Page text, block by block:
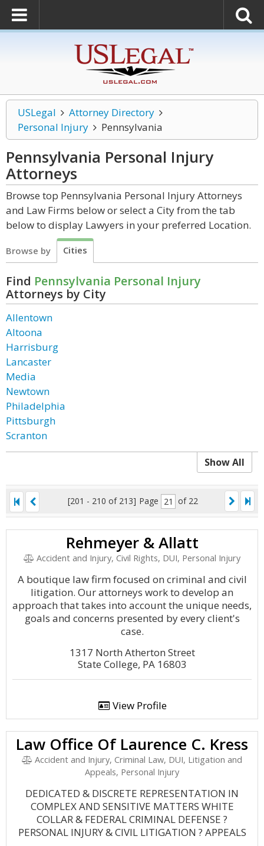
USLegal
Attorney Directory
Personal Injury
Pennsylvania
Pennsylvania Personal Injury
Attorneys
Browse top Pennsylvania Personal Injury Attorneys
and Law Firms below or select a City from the tab
below to display Lawyers in your preferred Location.
Browse by Cities
Find Pennsylvania Personal Injury
Attorneys by City
Allentown
Altoona
Harrisburg
Lancaster
Media
Newtown
Philadelphia
Pittsburgh
Scranton
Show All
[201 - 210 of 213] Page of 22
Rehmeyer & Allatt
Accident and Injury, Civil Rights, DUI, Personal Injury
A boutique law firm focused on criminal and civil
litigation. Our attorneys work to develop an
approach that takes into account the unique needs,
goals and concerns presented by every client's
case.
1317 North Atherton Street
State College, PA 16803
View Profile
Law Office Of Laurence C. Kress
Accident and Injury, Criminal Law, DUI, Litigation and
Appeals, Personal Injury
DEDICATED & DISCRETE REPRESENTATION IN
COMPLEX AND SENSITIVE MATTERS WHITE
COLLAR & FEDERAL CRIMINAL DEFENSE ?
PERSONAL INJURY & CIVIL LITIGATION ? APPEALS